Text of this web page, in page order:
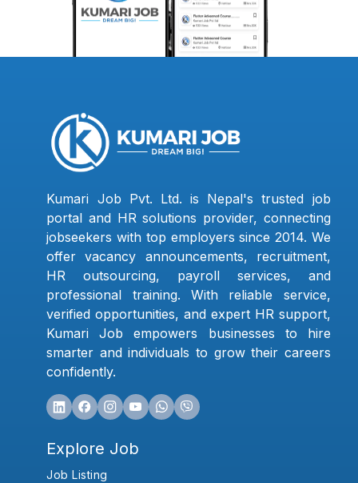
Kumari Job Pvt. Ltd. is Nepal's trusted job
portal and HR solutions provider, connecting
jobseekers with top employers since 2014. We
offer vacancy announcements, recruitment,
HR outsourcing, payroll services, and
professional training. With reliable service,
verified opportunities, and expert HR support,
Kumari Job empowers businesses to hire
smarter and individuals to grow their careers
confidently.
Explore Job
Job Listing